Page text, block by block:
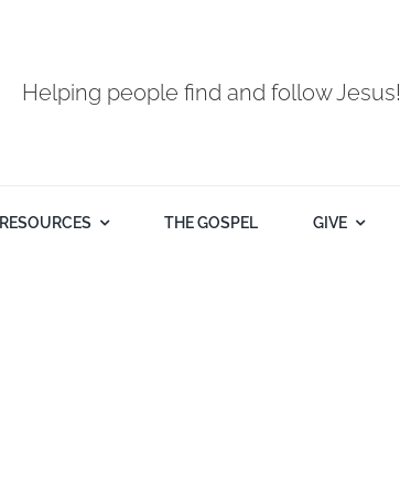
Helping people find and follow Jesus!
RESOURCES THE GOSPEL GIVE